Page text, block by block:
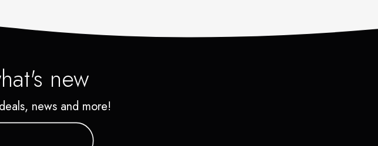
new
news and more!